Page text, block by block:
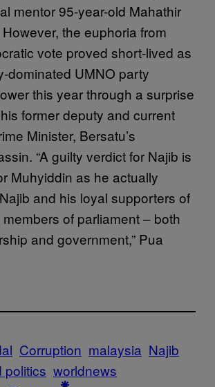
mentor 95-year-old Mahathir
the euphoria from
vote proved short-lived as
dominated UMNO party
this year through a surprise
former deputy and current
Minister, Bersatu’s
“A guilty verdict for Najib is
Muhyiddin as he actually
and his loyal supporters of
of parliament – both
and government,” Pua
Corruption malaysia Najib
politics worldnews